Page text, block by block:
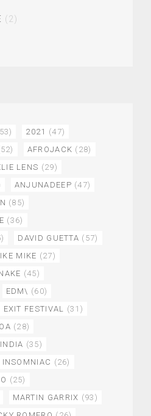
(2)
2021 (47)
AFROJACK (28)
LENS (29)
ANJUNADEEP (47)
(85)
(36)
DAVID GUETTA (57)
MIKE (27)
(45)
EDM\ (60)
EXIT FESTIVAL
(31)
(28)
INDIA (35)
INSOMNIAC (26)
(25)
MARTIN GARRIX (93)